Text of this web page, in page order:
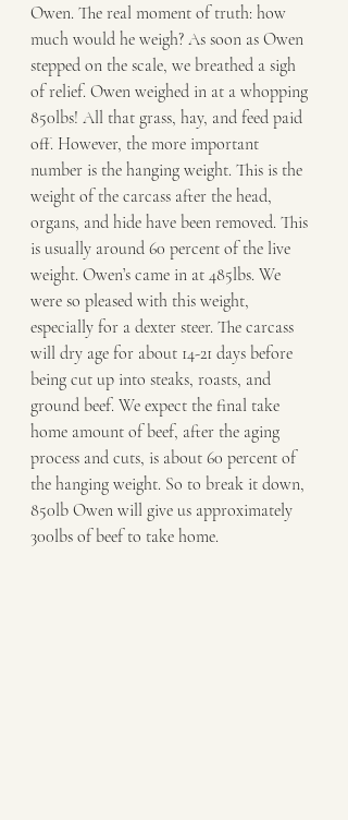
Owen. The real moment of truth: how
much would he weigh? As soon as Owen
stepped on the scale, we breathed a sigh
of relief. Owen weighed in at a whopping
850lbs! All that grass, hay, and feed paid
off. However, the more important
number is the hanging weight. This is the
weight of the carcass after the head,
organs, and hide have been removed. This
is usually around 60 percent of the live
weight. Owen’s came in at 485lbs. We
were so pleased with this weight,
especially for a dexter steer. The carcass
will dry age for about 14-21 days before
being cut up into steaks, roasts, and
ground beef. We expect the final take
home amount of beef, after the aging
process and cuts, is about 60 percent of
the hanging weight. So to break it down,
850lb Owen will give us approximately
300lbs of beef to take home.